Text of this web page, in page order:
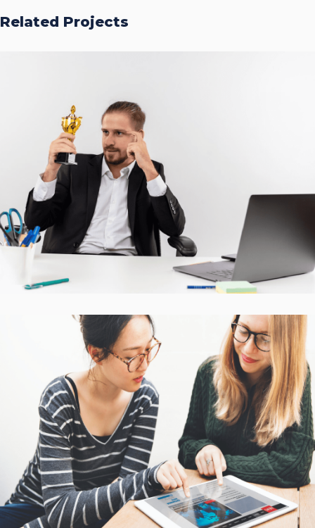
Related Projects
Accurate Trophy Scoring
Platform
CASE STUDIES
Interactive Mobile Learning
Platform
CASE STUDIES